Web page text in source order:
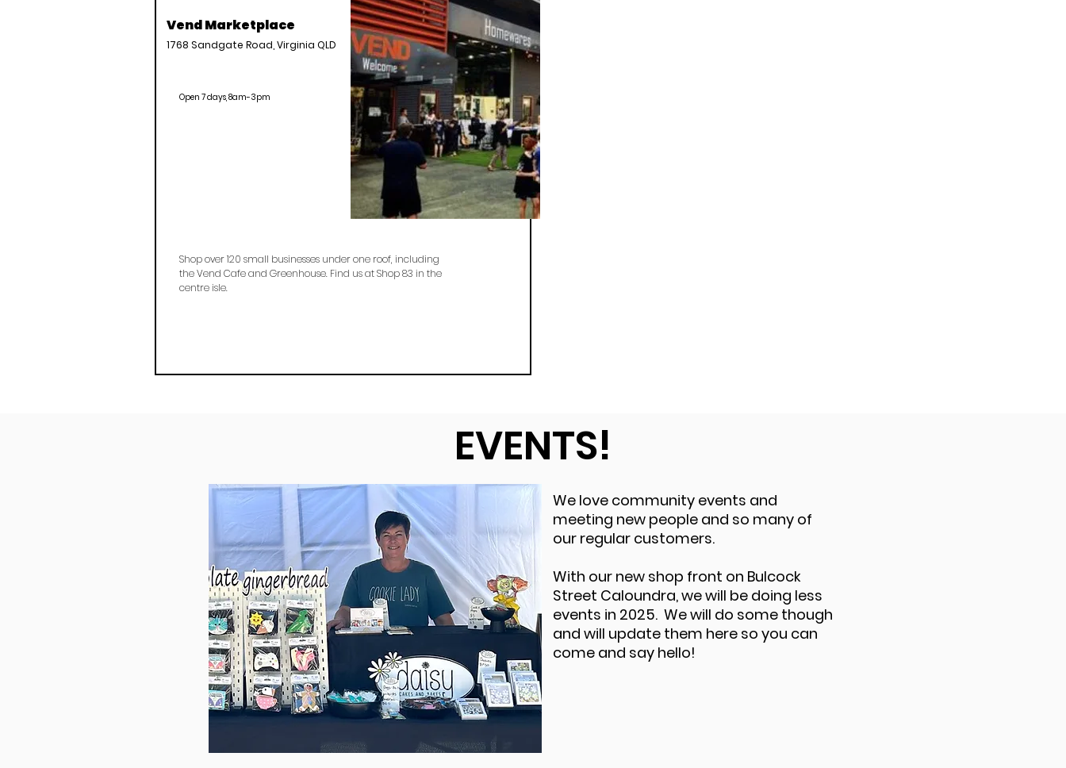
Vend Marketplace
1768 Sandgate Road, Virginia QLD
Open 7 days, 8am-3pm
Shop over 120 small businesses under one roof, including
the Vend Cafe and Greenhouse. Find us at Shop 83 in the
centre isle.
EVENTS!
We love community events and
meeting new people and so many of
our regular customers.
With our new shop front on Bulcock
Street Caloundra, we will be doing less
events in 2025. We will do some though
and will update them here so you can
come and say hello!